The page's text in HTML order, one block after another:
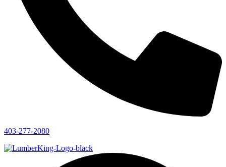
403-277-2080